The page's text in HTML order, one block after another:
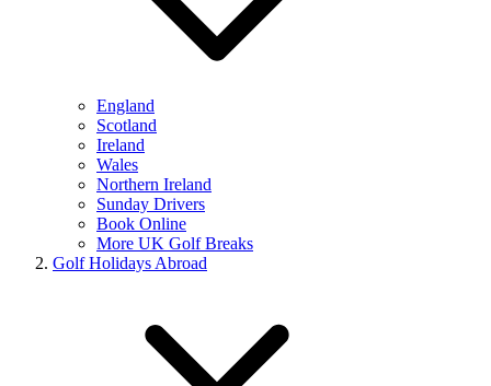
England
Scotland
Ireland
Wales
Northern Ireland
Sunday Drivers
Book Online
More UK Golf Breaks
Golf Holidays Abroad